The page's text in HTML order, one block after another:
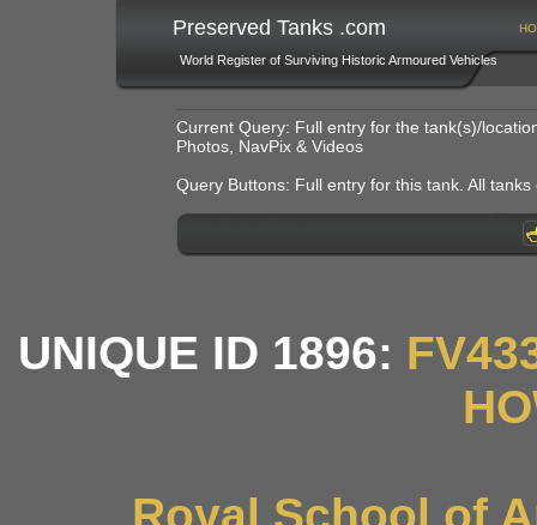
Preserved Tanks .com
World Register of Surviving Historic Armoured Vehicles
Current Query: Full entry for the tank(s)/
Photos, NavPix & Videos
Query Buttons: Full entry for this tank. All
UNIQUE ID 1896:
Royal School of